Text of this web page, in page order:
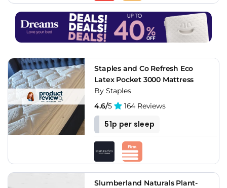
Staples and Co Refresh Eco
Latex Pocket 3000 Mattress
By Staples
4.6/5 164 Reviews
51p per sleep
Slumberland Naturals Plant-